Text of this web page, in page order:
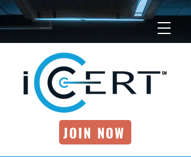
JOIN NOW